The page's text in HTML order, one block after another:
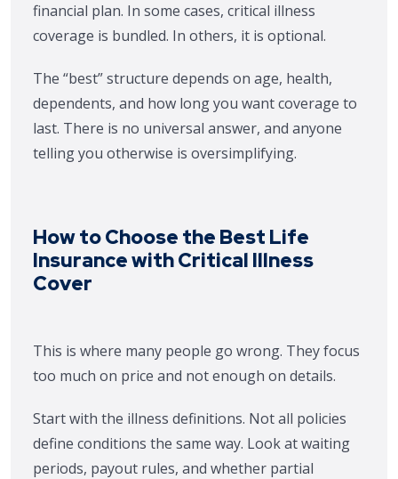
financial plan. In some cases, critical illness
coverage is bundled. In others, it is optional.
The “best” structure depends on age, health,
dependents, and how long you want coverage to
last. There is no universal answer, and anyone
telling you otherwise is oversimplifying.
How to Choose the Best Life
Insurance with Critical Illness
Cover
This is where many people go wrong. They focus
too much on price and not enough on details.
Start with the illness definitions. Not all policies
define conditions the same way. Look at waiting
periods, payout rules, and whether partial